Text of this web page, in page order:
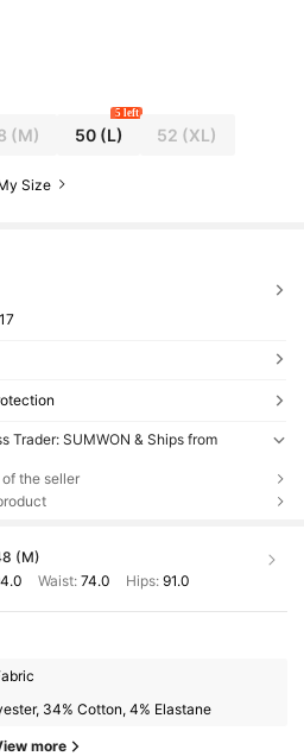
(M) 50(L)
5 left
52 (XL)
Size
Trader: SUMWON & Ships from
the seller
(M)
Waist: 74.0 Hips: 91.0
34% Cotton, 4% Elastane
more